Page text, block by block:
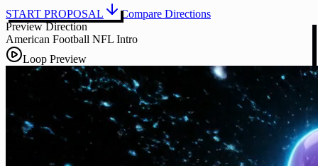
START PROPOSAL
Compare Directions
Preview Direction
American Football NFL Intro
Loop Preview